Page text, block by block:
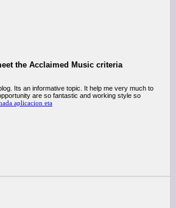
the Acclaimed Music criteria
Its an informative topic. It help me very much to
are so fantastic and working style so
aplicacion eta